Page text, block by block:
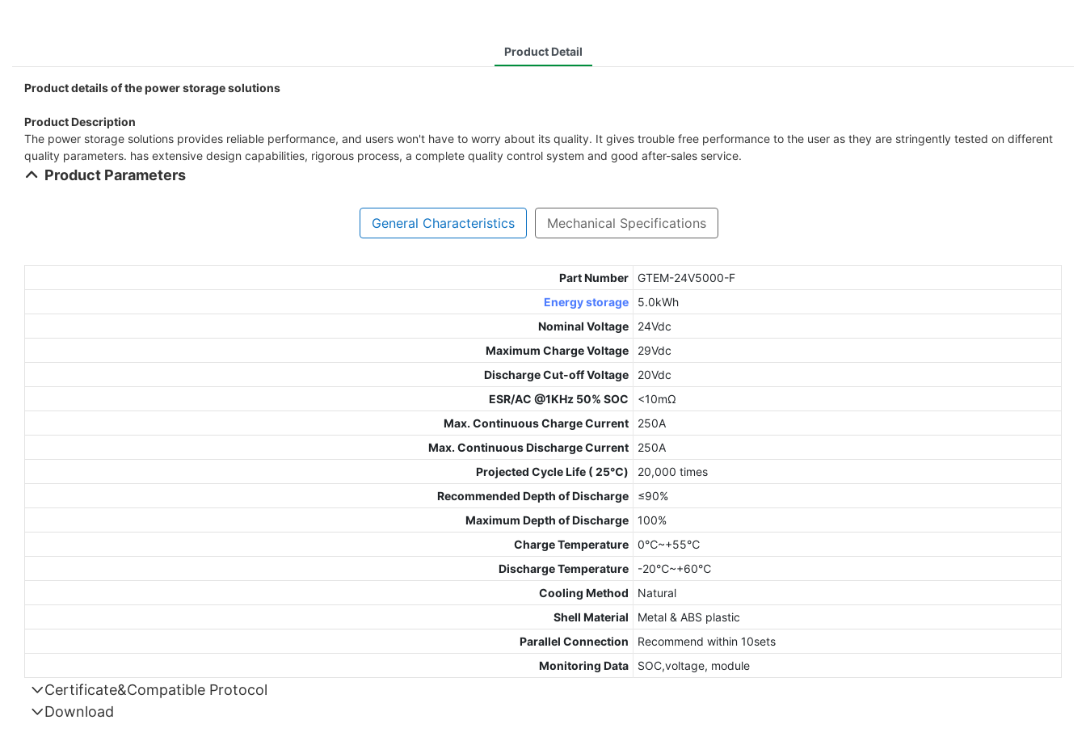
Product Detail
Product details of the power storage solutions
Product Description
The power storage solutions provides reliable performance, and users won't have to worry about its quality. It gives trouble free performance to the user as they are stringently tested on different
quality parameters. has extensive design capabilities, rigorous process, a complete quality control system and good after-sales service.
Product Parameters
General Characteristics Mechanical Specifications
Part Number
GTEM-24V5000-F
Energy storage
5.0kWh
Nominal Voltage
24Vdc
Maximum Charge Voltage
29Vdc
Discharge Cut-off Voltage
20Vdc
ESR/AC @1KHz 50% SOC
<10mΩ
Max. Continuous Charge Current
250A
Max. Continuous Discharge Current
250A
Projected Cycle Life ( 25℃)
20,000 times
Recommended Depth of Discharge
≤90%
Maximum Depth of Discharge
100%
Charge Temperature
0℃~+55℃
Discharge Temperature
-20℃~+60℃
Cooling Method
Natural
Shell Material
Metal & ABS plastic
Parallel Connection
Recommend within 10sets
Monitoring Data
SOC,voltage, module
Certificate&Compatible Protocol
Download